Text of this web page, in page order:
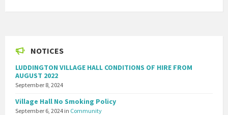
NOTICES
LUDDINGTON VILLAGE HALL CONDITIONS OF HIRE FROM
AUGUST 2022
September 8, 2024
Village Hall No Smoking Policy
September 6, 2024 in Community